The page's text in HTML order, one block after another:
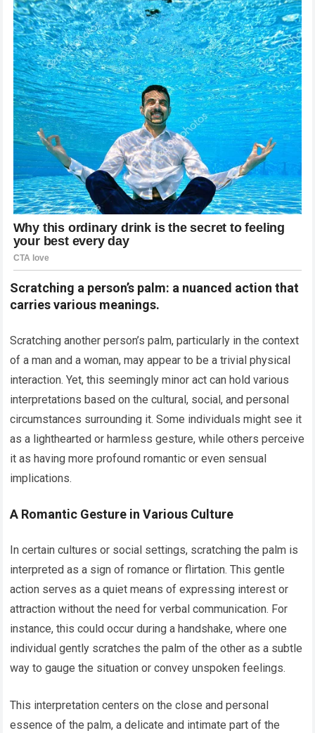
Scratching a person’s palm: a nuanced action that
carries various meanings.
Scratching another person’s palm, particularly in the context
of a man and a woman, may appear to be a trivial physical
interaction. Yet, this seemingly minor act can hold various
interpretations based on the cultural, social, and personal
circumstances surrounding it. Some individuals might see it
as a lighthearted or harmless gesture, while others perceive
it as having more profound romantic or even sensual
implications.
A Romantic Gesture in Various Culture
In certain cultures or social settings, scratching the palm is
interpreted as a sign of romance or flirtation. This gentle
action serves as a quiet means of expressing interest or
attraction without the need for verbal communication. For
instance, this could occur during a handshake, where one
individual gently scratches the palm of the other as a subtle
way to gauge the situation or convey unspoken feelings.
This interpretation centers on the close and personal
essence of the palm, a delicate and intimate part of the